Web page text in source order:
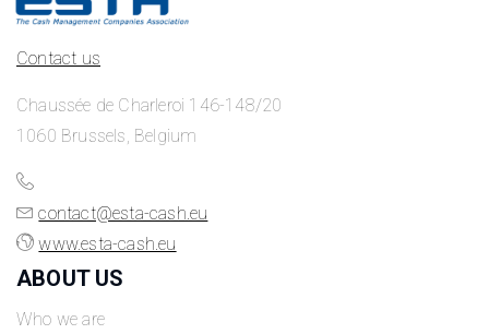
Contact us
Chaussée de Charleroi 146-148/20
1060 Brussels, Belgium
contact@esta-cash.eu
www.esta-cash.eu
ABOUT US
Who we are